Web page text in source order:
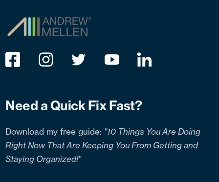
Need a Quick Fix Fast?
Download my free guide: "10 Things You Are Doing
Right Now That Are Keeping You From Getting and
Staying Organized!"